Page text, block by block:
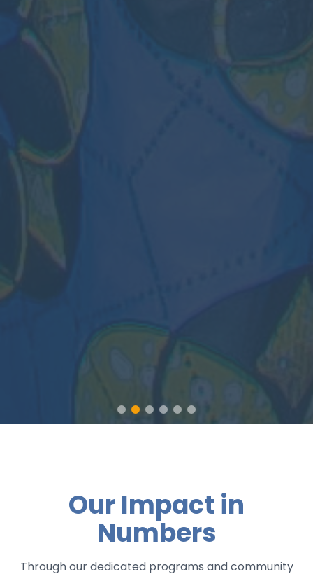
Our Impact in
Numbers
Through our dedicated programs and community